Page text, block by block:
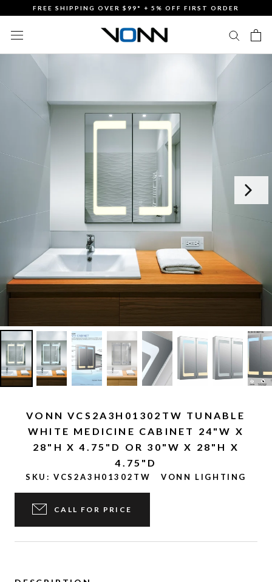
content
FREE SHIPPING OVER $99* + 5% OFF FIRST ORDER
VONN VCS2A3H01302TW TUNABLE
WHITE MEDICINE CABINET 24"W X
28"H X 4.75"D OR 30"W X 28"H X
4.75"D
SKU: VCS2A3H01302TW VONN LIGHTING
CALL FOR PRICE